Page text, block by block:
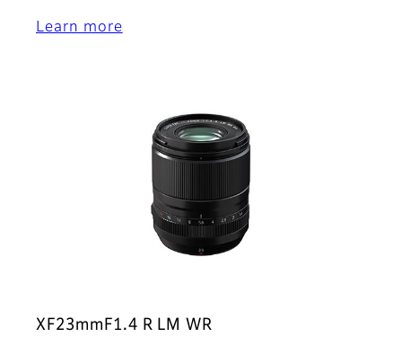
Learn more
XF23mmF1.4 R LM WR